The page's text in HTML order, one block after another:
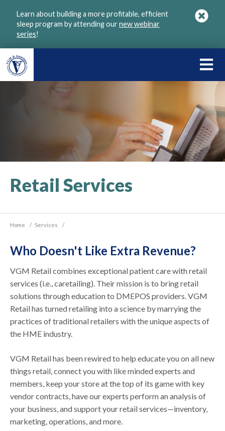
Learn about building a more profitable, efficient
sleep program by attending ournew webinar
series!
VGM
Retail Services
Home / Services /
Who Doesn't Like Extra Revenue?
VGM Retail combines exceptional patient care with retail
services (i.e., caretailing). Their mission is to bring retail
solutions through education to DMEPOS providers. VGM
Retail has turned retailing into a science by marrying the
practices of traditional retailers with the unique aspects of
the HME industry.
VGM Retail has been rewired to help educate you on all new
things retail, connect you with like minded experts and
members, keep your store at the top of its game with key
vendor contracts, have our experts perform an analysis of
your business, and support your retail services—inventory,
marketing, operations, and more.